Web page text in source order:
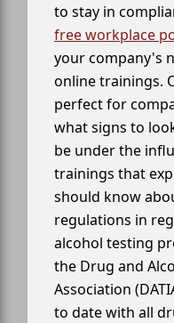
to stay in
free workplace
your company's
online trainings.
perfect for
what signs to
be under the
trainings that
should know
regulations in
alcohol testing
the Drug and
Association
to date with all